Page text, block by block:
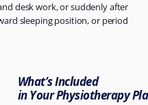
desk work, or suddenly after
sleeping position, or period
What’s Included
in Your Physiotherapy Plan